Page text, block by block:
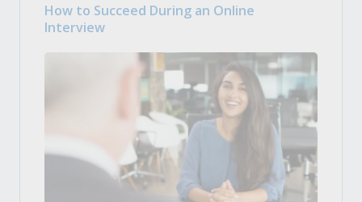
How to Succeed During an Online
Interview